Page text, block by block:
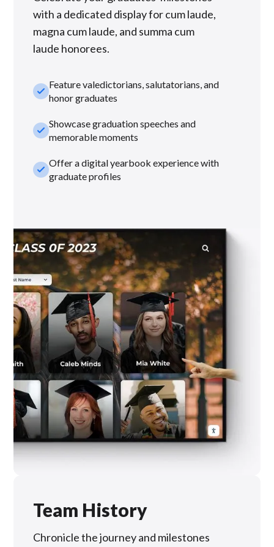
with a dedicated display for cum laude,
magna cum laude, and summa cum
laude honorees.
check_smallFeature valedictorians, salutatorians, and
honor graduates
check_smallShowcase graduation speeches and
memorable moments
check_smallOffer a digital yearbook experience with
graduate profiles
Team History
Chronicle the journey and milestones